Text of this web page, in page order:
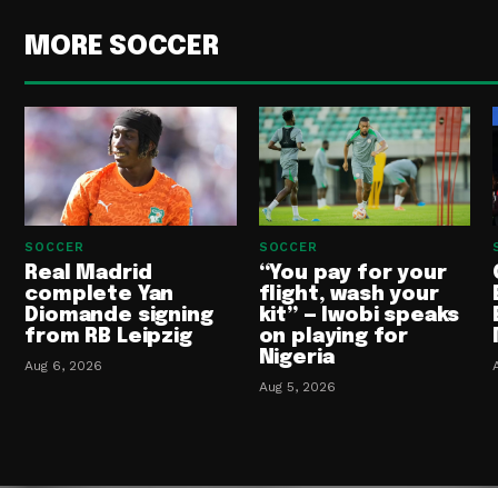
MORE SOCCER
SOCCER
Real Madrid
complete Yan
Diomande signing
from RB Leipzig
Aug 6, 2026
SOCCER
“You pay for your
flight, wash your
kit” — Iwobi speaks
on playing for
Nigeria
Aug 5, 2026